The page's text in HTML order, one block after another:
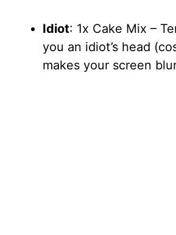
Idiot: 1x Cake Mix –
you an idiot’s head
makes your screen